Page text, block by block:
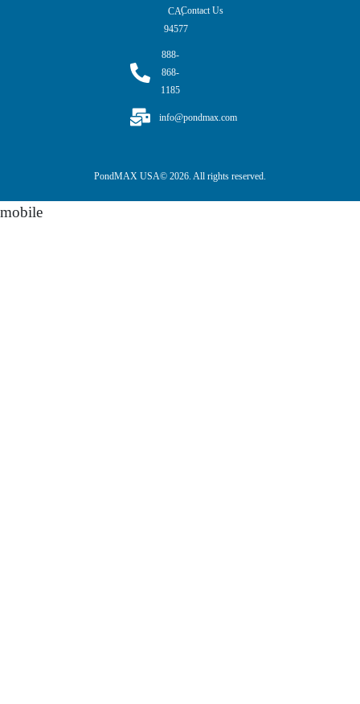
CA,
94577
888-
868-
1185
info@pondmax.com
Contact Us
PondMAX USA© 2026. All rights reserved.